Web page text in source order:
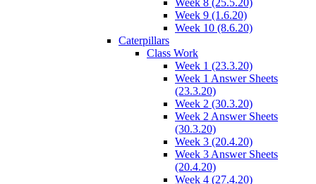
Week 8 (25.5.20)
Week 9 (1.6.20)
Week 10 (8.6.20)
Caterpillars
Class Work
Week 1 (23.3.20)
Week 1 Answer Sheets
(23.3.20)
Week 2 (30.3.20)
Week 2 Answer Sheets
(30.3.20)
Week 3 (20.4.20)
Week 3 Answer Sheets
(20.4.20)
Week 4 (27.4.20)